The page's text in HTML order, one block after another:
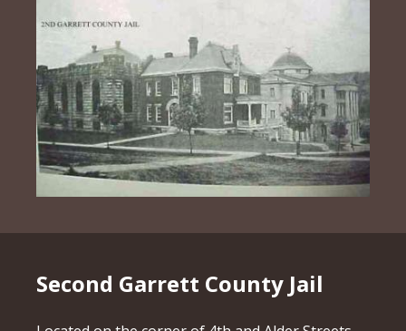
Second Garrett County Jail